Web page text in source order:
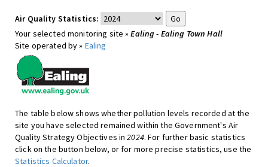
Air Quality Statistics:
Your selected monitoring site »Ealing - Ealing Town Hall
Site operated by » Ealing
The table below shows whether pollution levels recorded at the
site you have selected remained within the Government's Air
Quality Strategy Objectives in2024. For further basic statistics
click on the button below, or for more precise statistics, use the
Statistics Calculator.